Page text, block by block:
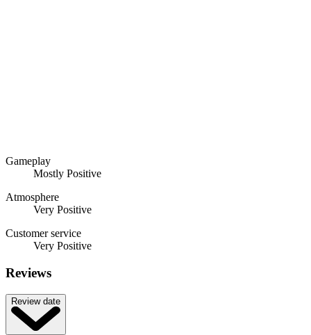
Gameplay
Mostly Positive
Atmosphere
Very Positive
Customer service
Very Positive
Reviews
Review date